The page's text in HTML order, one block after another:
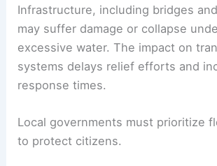
Infrastructure, including bridges
may suffer damage or collapse
excessive water. The impact on
systems delays relief efforts and
response times.
Local governments must prioritize
to protect citizens.